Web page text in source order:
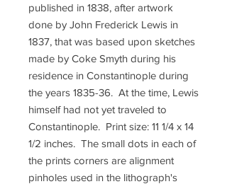
published in 1838, after artwork
done by John Frederick Lewis in
1837, that was based upon sketches
made by Coke Smyth during his
residence in Constantinople during
the years 1835-36. At the time, Lewis
himself had not yet traveled to
Constantinople. Print size: 11 1/4 x 14
1/2 inches. The small dots in each of
the prints corners are alignment
pinholes used in the lithograph's